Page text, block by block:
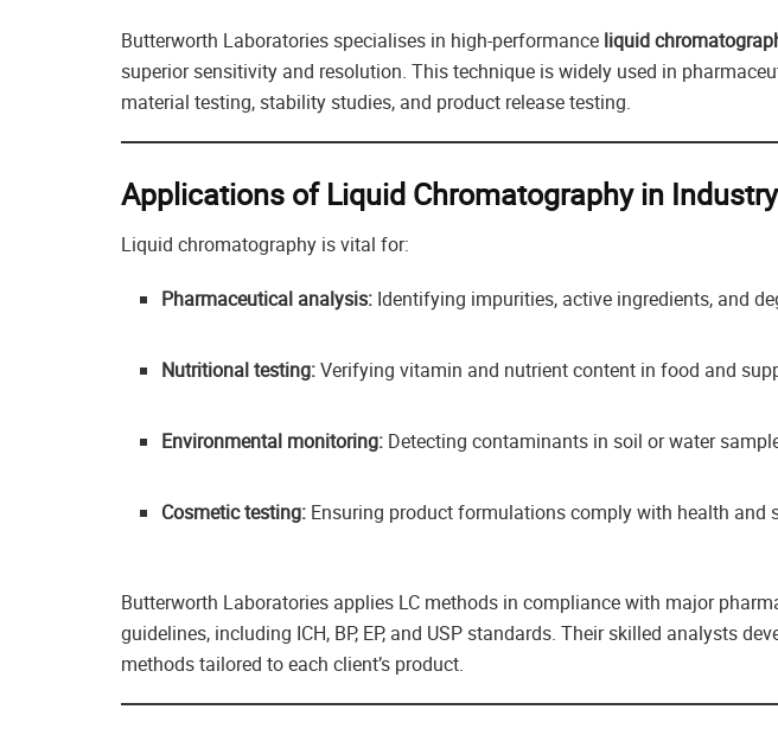
Butterworth Laboratories specialises in high-performance liquid
superior sensitivity and resolution. This technique is widely used in
material testing, stability studies, and product release testing.
Applications of Liquid Chromatography in Industry
Liquid chromatography is vital for:
Pharmaceutical analysis: Identifying impurities, active ingredients, and
Nutritional testing:Verifying vitamin and nutrient content in food and
Environmental monitoring: Detecting contaminants in soil or water
Cosmetic testing: Ensuring product formulations comply with health and
Butterworth Laboratories applies LC methods in compliance with major
guidelines, including ICH, BP, EP, and USP standards. Their skilled analysts
methods tailored to each client’s product.